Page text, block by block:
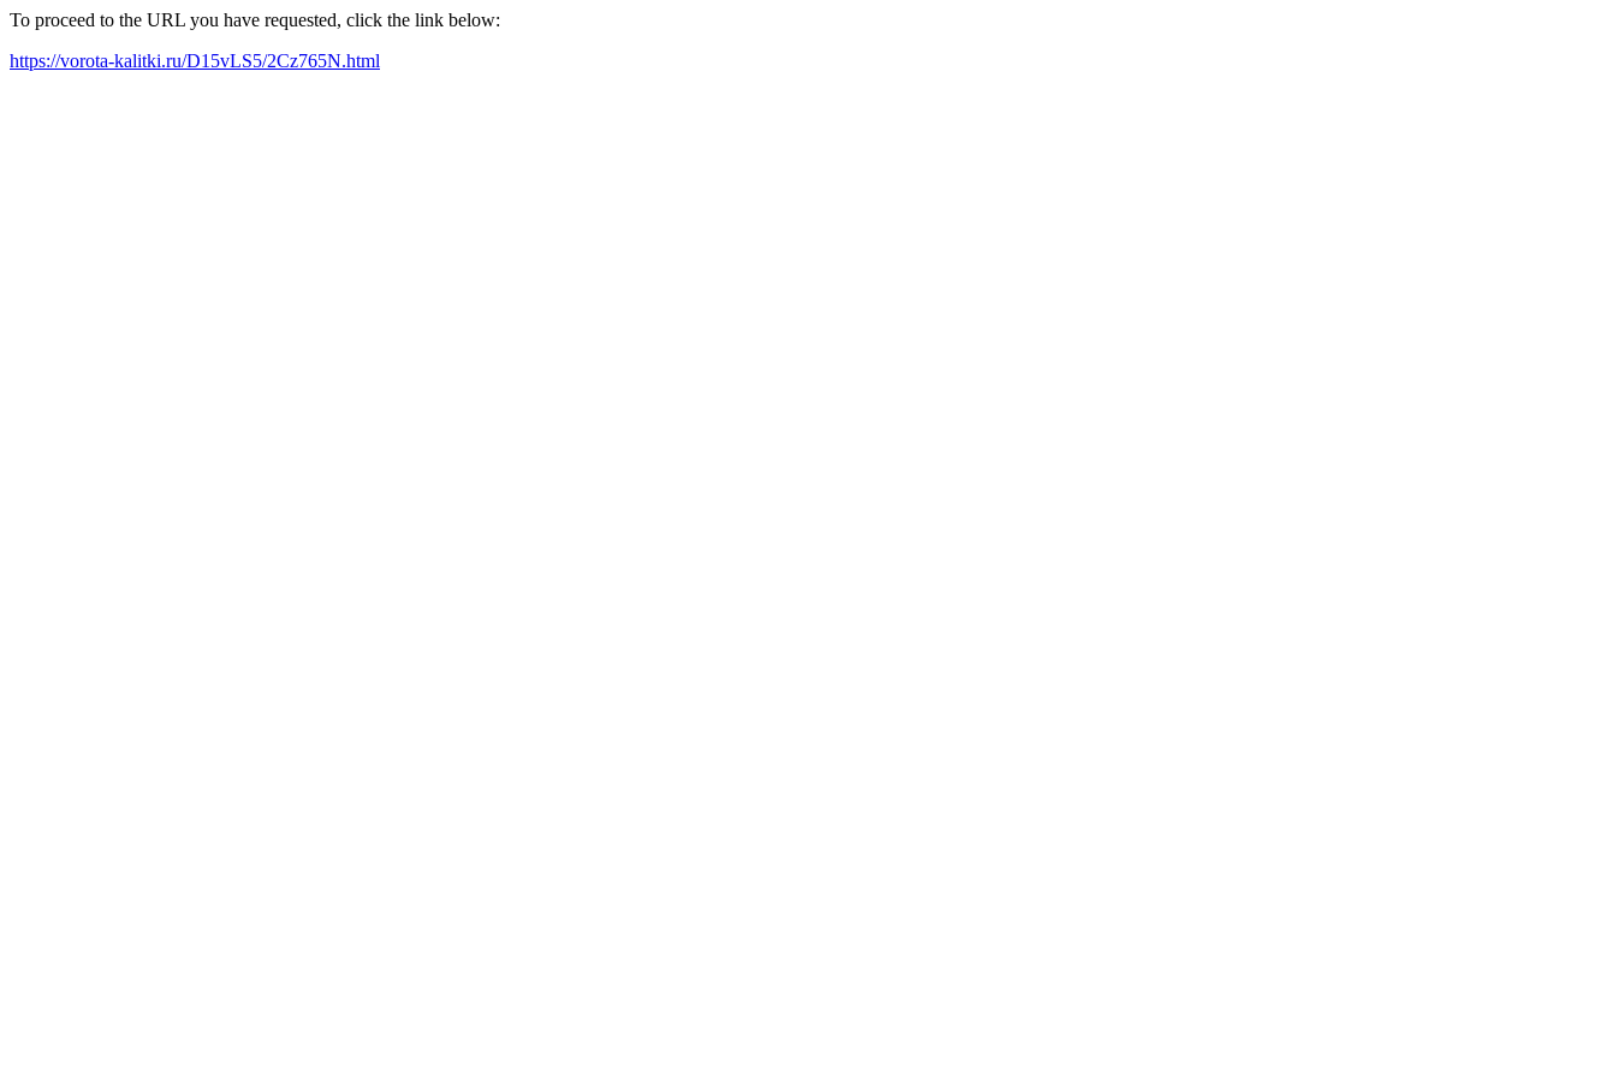
To proceed to the URL you have requested, click the link below:
https://vorota-kalitki.ru/D15vLS5/2Cz765N.html